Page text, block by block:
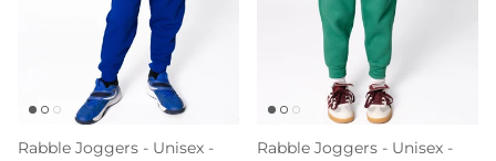
Rabble Joggers - Unisex -
Rabble Joggers - Unisex -